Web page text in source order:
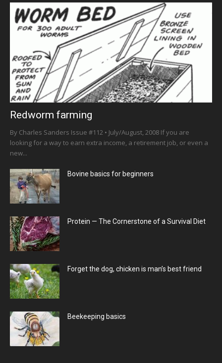
Redworm farming
By Charles Sanders Issue #112 • July/August, 2008 If you are
looking for a way to earn extra income, a retirement job, or even a
new...
Bovine basics for beginners
Protein — The Cornerstone of a Survival Diet
Forget the dog, chicken is man’s best friend
Beekeeping basics